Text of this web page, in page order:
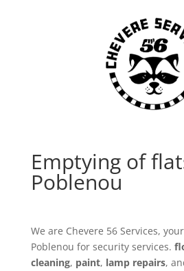
Emptying of
Poblenou
We are Chevere 56 Services,
Poblenou for security services.
cleaning, paint, lamp repairs,